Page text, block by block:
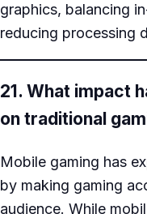
graphics, balancing
reducing processing
21. What impact
on traditional
Mobile gaming has
by making gaming
audience. While